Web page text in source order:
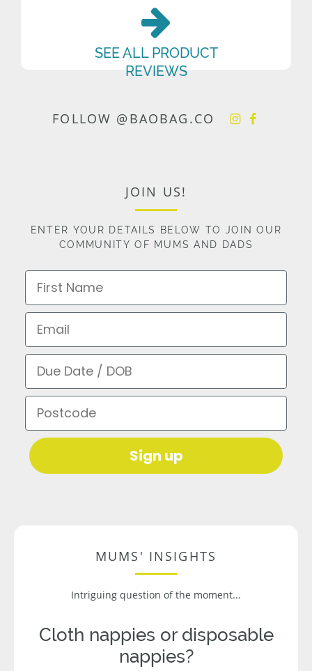
SEE ALL PRODUCT
REVIEWS
FOLLOW @BAOBAG.CO
JOIN US!
ENTER YOUR DETAILS BELOW TO JOIN OUR
COMMUNITY OF MUMS AND DADS
First Name
Email
Due Date / DOB
Postcode
Sign up
MUMS' INSIGHTS
Intriguing question of the moment...
Cloth nappies or disposable
nappies?